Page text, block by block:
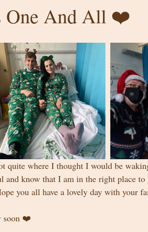
One And All ❤️
quite where I thought I would be
and know that I am in the right place
you all have a lovely day with your
soon ❤️